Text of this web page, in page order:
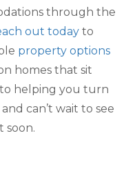
through the
out today to
property options
homes that sit
helping you turn
can’t wait to see
soon.